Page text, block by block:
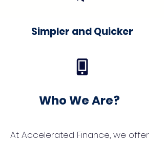
Simpler and Quicker
Who We Are?
At Accelerated Finance, we offer